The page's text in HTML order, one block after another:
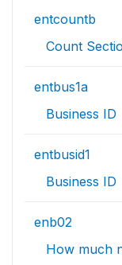
entcountb
Count
entbus1a
Business ID
entbusid1
Business ID
enb02
How much